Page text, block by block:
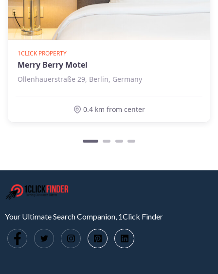
1CLICK PROPERTY
Merry Berry Motel
Ollenhauerstraße 29, Berlin, Germany
0.4 km from center
Your Ultimate Search Companion, 1Click Finder